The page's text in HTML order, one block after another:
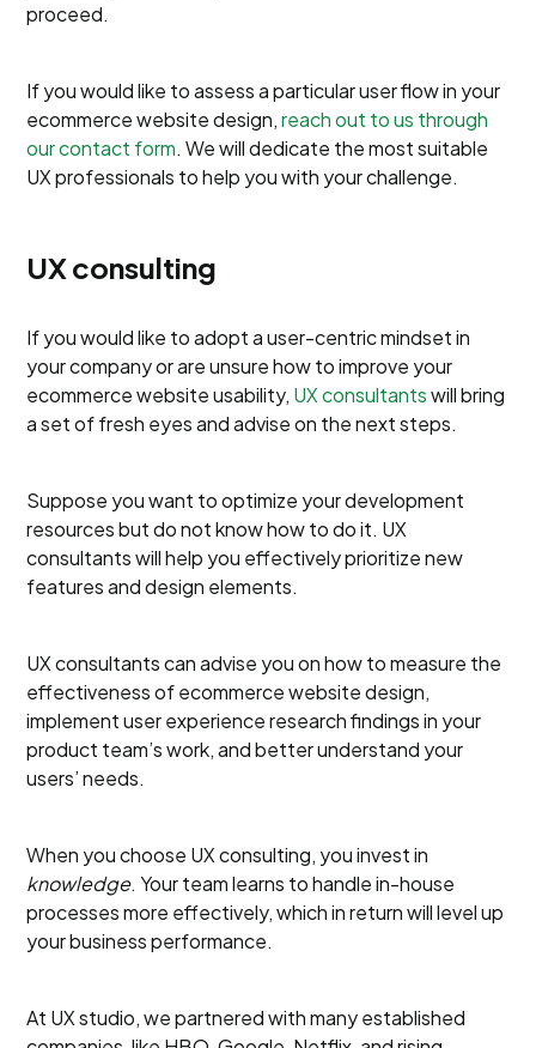
proceed.
If you would like to assess a particular user flow in your
ecommerce website design,reach out to us through
our contact form. We will dedicate the most suitable
UX professionals to help you with your challenge.
UX consulting
If you would like to adopt a user-centric mindset in
your company or are unsure how to improve your
ecommerce website usability, UX consultantswill bring
a set of fresh eyes and advise on the next steps.
Suppose you want to optimize your development
resources but do not know how to do it. UX
consultants will help you effectively prioritize new
features and design elements.
UX consultants can advise you on how to measure the
effectiveness of ecommerce website design,
implement user experience research findings in your
product team’s work, and better understand your
users’ needs.
When you choose UX consulting, you invest in
knowledge. Your team learns to handle in-house
processes more effectively, which in return will level up
your business performance.
At UX studio, we partnered with many established